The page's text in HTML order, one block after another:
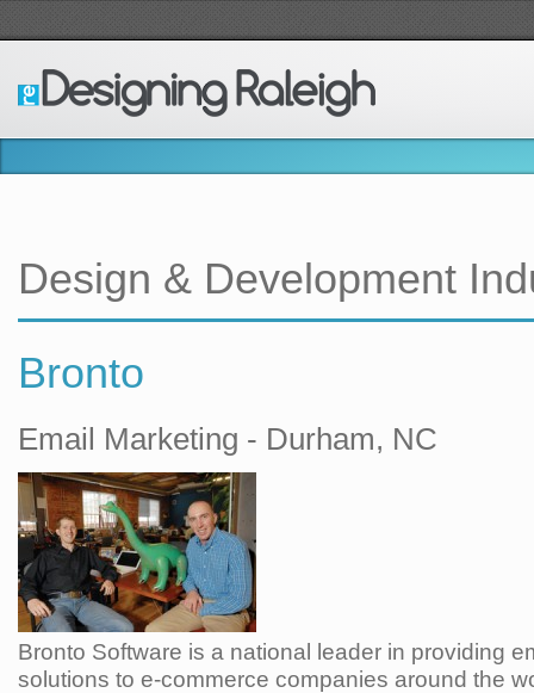
Design & Development
Bronto
Email Marketing - Durham, NC
Bronto Software is a national leader in providing
solutions to e-commerce companies around the